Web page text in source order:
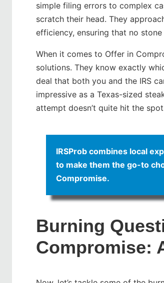
simple filing errors to complex
scratch their head. They
efficiency, ensuring that no
When it comes to Offer in
solutions. They know exactly
deal that both you and the IRS
impressive as a Texas-sized
attempt doesn’t quite hit the
IRSProb combines local
to make them the go-to
Compromise.
Burning
Compromise: